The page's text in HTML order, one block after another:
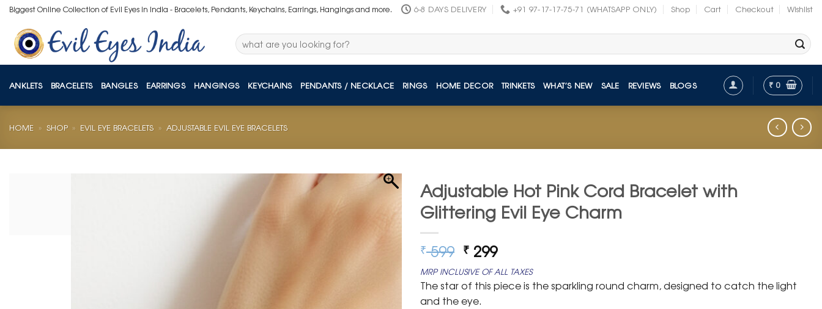
Skip
content
Biggest Online Collection of Evil Eyes in India - Bracelets, Pendants, Keychains, Earrings, Hangings and more. 6-8 DAYS DELIVERY +91 97-17-17-75-71 (WHATSAPP ONLY) Shop Cart Checkout Wishlist
Search
for:
ANKLETS BRACELETS BANGLES EARRINGS HANGINGS KEYCHAINS PENDANTS / NECKLACE RINGS HOME DECOR TRINKETS WHAT’S NEW SALE REVIEWS BLOGS ₹ 0
HOME » SHOP » EVIL EYE BRACELETS » ADJUSTABLE EVIL EYE BRACELETS
Adjustable Hot Pink Cord Bracelet with
Glittering Evil Eye Charm
₹599 Original
price
was:
₹ 599.
₹ 299Current
price
is:
₹ 299.
MRP INCLUSIVE OF ALL TAXES
The star of this piece is the sparkling round charm, designed to catch the light
and the eye.